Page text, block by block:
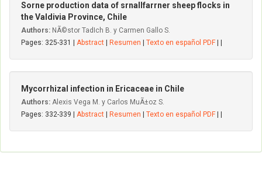
Sorne production data of srnallfarrner sheep flocks in
the Valdivia Province, Chile
Authors: NÃ©stor TadIch B. y Carmen Gallo S.
Pages: 325-331 | Abstract Resumen Texto en español PDF
Mycorrhizal infection in Ericaceae in Chile
Authors: Alexis Vega M. y Carlos MuÃ±oz S.
Pages: 332-339 | Abstract Resumen Texto en español PDF